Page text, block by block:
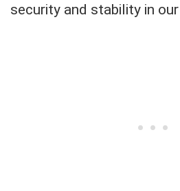
security and stability in